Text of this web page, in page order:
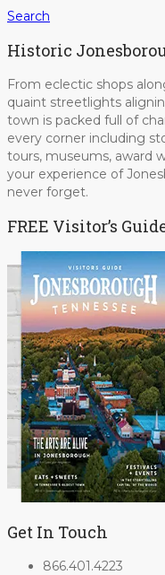
Search
Historic
From eclectic shops
quaint streetlights
town is packed full of
every corner including
tours, museums, award
your experience of
never forget.
FREE Visitor’s
Get In Touch
866.401.4223